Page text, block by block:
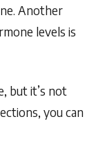
Another
levels is
but it’s not
you can